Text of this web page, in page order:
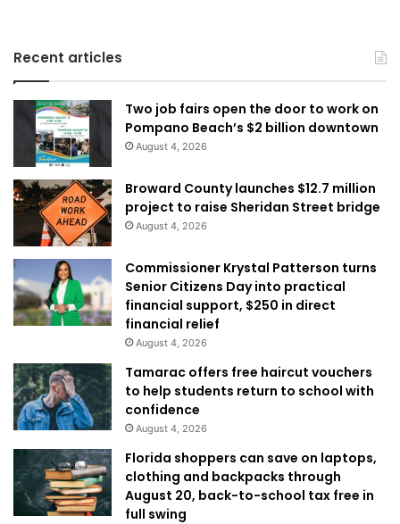
Recent articles
Two job fairs open the door to work on
Pompano Beach’s $2 billion downtown
August 4, 2026
Broward County launches $12.7 million
project to raise Sheridan Street bridge
August 4, 2026
Commissioner Krystal Patterson turns
Senior Citizens Day into practical
financial support, $250 in direct
financial relief
August 4, 2026
Tamarac offers free haircut vouchers
to help students return to school with
confidence
August 4, 2026
Florida shoppers can save on laptops,
clothing and backpacks through
August 20, back-to-school tax free in
full swing